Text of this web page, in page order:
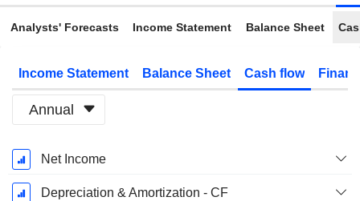
Analysts' Forecasts Income Statement Balance Sheet
Income Statement Balance Sheet Cash flow
Annual
Fiscal
Period:
December
Net Income
Depreciation & Amortization - CF